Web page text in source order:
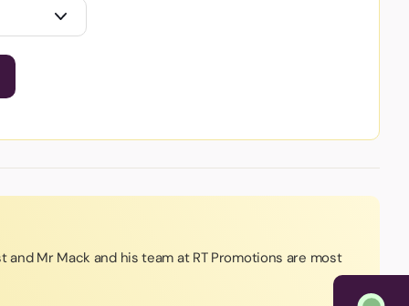
and Mr Mack and his team at RT Promotions are most